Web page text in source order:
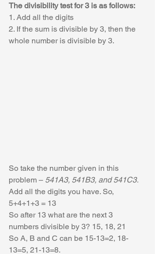
The divisibility test for 3 is as follows:
1. Add all the digits
2. If the sum is divisible by 3, then the
whole number is divisible by 3.
So take the number given in this
problem – 541A3, 541B3, and 541C3.
Add all the digits you have. So,
5+4+1+3 = 13
So after 13 what are the next 3
numbers divisible by 3? 15, 18, 21
So A, B and C can be 15-13=2, 18-
13=5, 21-13=8.